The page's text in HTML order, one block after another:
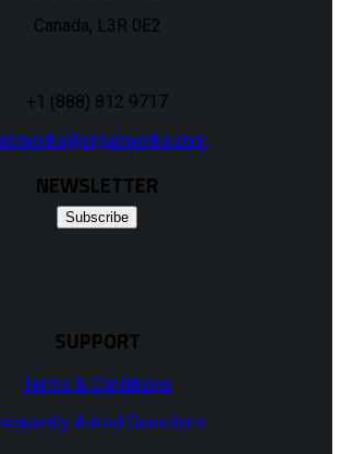
Canada, L3R 0E2
+1 (888) 812 9717
NEWSLETTER
Subscribe
SUPPORT
Terms & Conditions
Asked Questions